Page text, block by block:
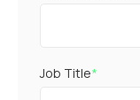
Job Title*